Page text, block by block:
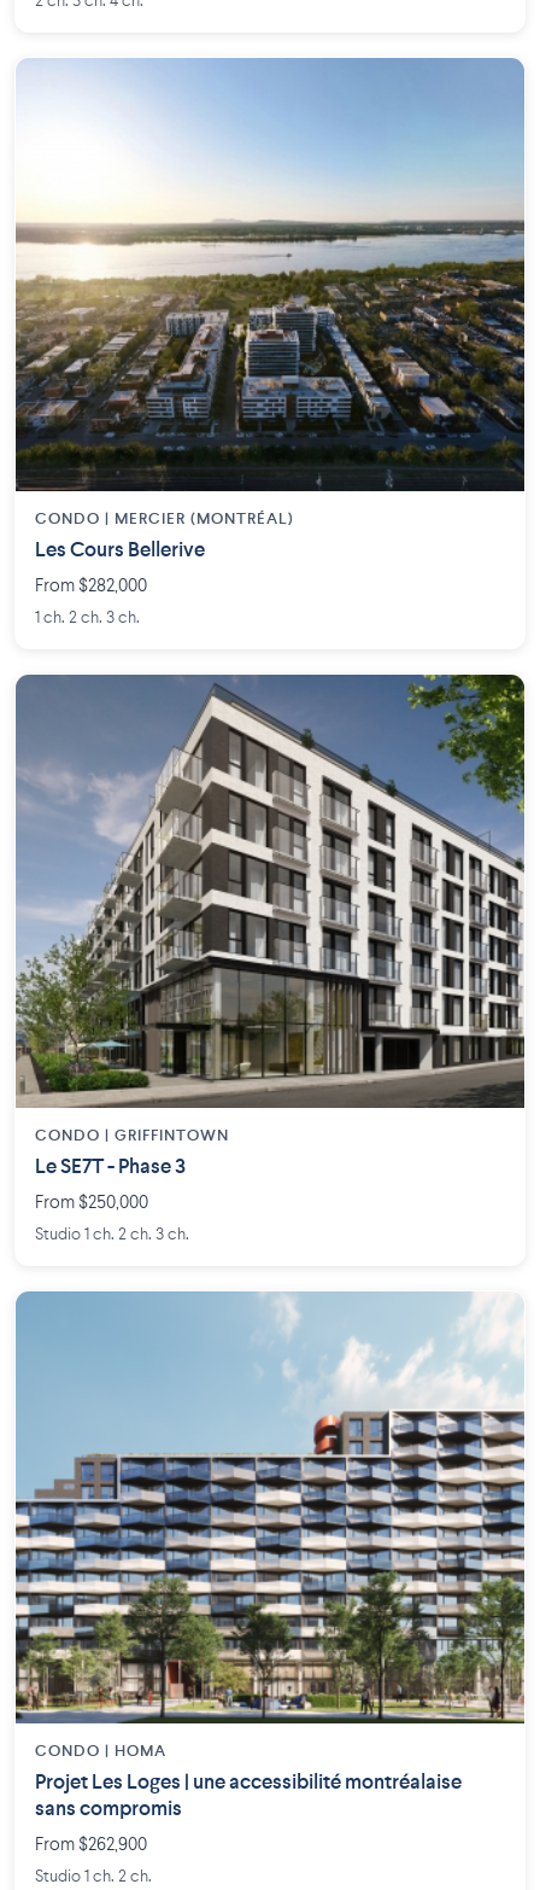
CONDO | MERCIER (MONTRÉAL)
Les Cours Bellerive
From $282,000
1 ch. 2 ch. 3 ch.
CONDO | GRIFFINTOWN
Le SE7T - Phase 3
From $250,000
Studio 1 ch. 2 ch. 3 ch.
CONDO | HOMA
Projet Les Loges | une accessibilité montréalaise
sans compromis
From $262,900
Studio 1 ch. 2 ch.